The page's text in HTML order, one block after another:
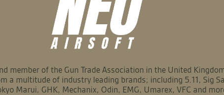
member of the Gun Trade Association in the United
multitude of industry leading brands; including 5.11, Sig
Marui, GHK, Mechanix, Odin, EMG, Umarex, VFC and